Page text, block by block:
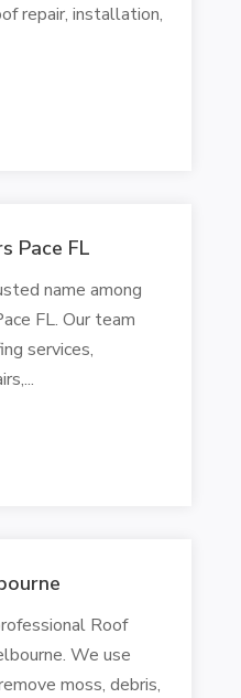
repair, installation,
Pace FL
name among
FL. Our team
services,
Roof
We use
moss, debris,